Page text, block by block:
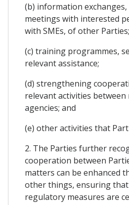
(b) information
meetings with interested
with SMEs, of other Parties;
(c) training programmes,
relevant assistance;
(d) strengthening
relevant activities
agencies; and
(e) other activities that
2. The Parties further
cooperation between
matters can be enhanced
other things, ensuring that
regulatory measures are